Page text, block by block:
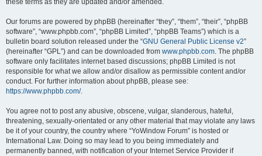
these terms as they are updated and/or amended.
Our forums are powered by phpBB (hereinafter “they”, “them”, “their”, “phpBB
software”, “www.phpbb.com”, “phpBB Limited”, “phpBB Teams”) which is a
bulletin board solution released under the “GNU General Public License v2”
(hereinafter “GPL”) and can be downloaded from www.phpbb.com. The phpBB
software only facilitates internet based discussions; phpBB Limited is not
responsible for what we allow and/or disallow as permissible content and/or
conduct. For further information about phpBB, please see:
https://www.phpbb.com/.
You agree not to post any abusive, obscene, vulgar, slanderous, hateful,
threatening, sexually-orientated or any other material that may violate any laws
be it of your country, the country where “YoWindow Forum” is hosted or
International Law. Doing so may lead to you being immediately and
permanently banned, with notification of your Internet Service Provider if